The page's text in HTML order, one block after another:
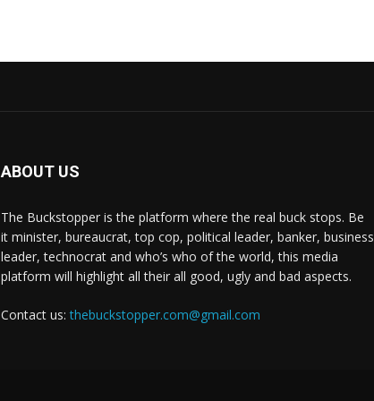
ABOUT US
The Buckstopper is the platform where the real buck stops. Be
it minister, bureaucrat, top cop, political leader, banker, business
leader, technocrat and who’s who of the world, this media
platform will highlight all their all good, ugly and bad aspects.
Contact us:thebuckstopper.com@gmail.com